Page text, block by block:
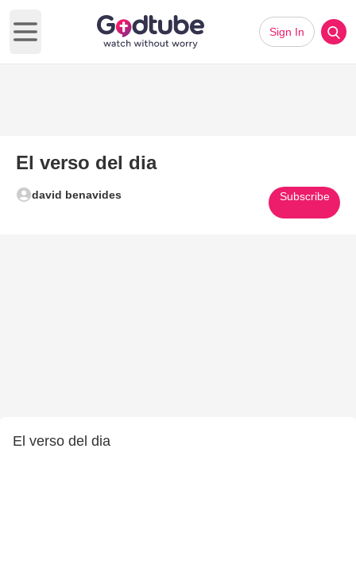
Open main menu
Sign In
El verso del dia
david benavides Subscribe
El verso del dia